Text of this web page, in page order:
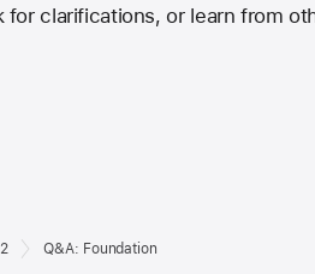
clarifications, or learn from
Q&A: Foundation